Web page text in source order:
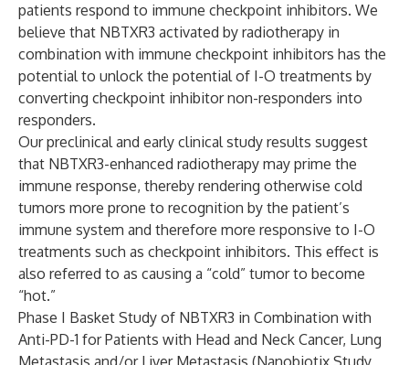
patients respond to immune checkpoint inhibitors. We
believe that NBTXR3 activated by radiotherapy in
combination with immune checkpoint inhibitors has the
potential to unlock the potential of I-O treatments by
converting checkpoint inhibitor non-responders into
responders.
Our preclinical and early clinical study results suggest
that NBTXR3-enhanced radiotherapy may prime the
immune response, thereby rendering otherwise cold
tumors more prone to recognition by the patient’s
immune system and therefore more responsive to I-O
treatments such as checkpoint inhibitors. This effect is
also referred to as causing a “cold” tumor to become
“hot.”
Phase I Basket Study of NBTXR3 in Combination with
Anti-PD-1 for Patients with Head and Neck Cancer, Lung
Metastasis and/or Liver Metastasis (Nanobiotix Study